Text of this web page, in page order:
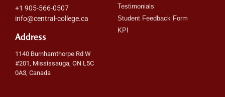
+1 905-566-0507
info@central-college.ca
Address
1140 Burnhamthorpe Rd W
#201, Mississauga, ON L5C
0A3, Canada
Testimonials
Student Feedback Form
KPI